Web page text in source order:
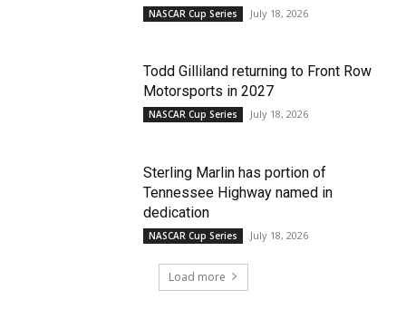
NASCAR Cup Series July 18, 2026
Todd Gilliland returning to Front Row
Motorsports in 2027
NASCAR Cup Series July 18, 2026
Sterling Marlin has portion of
Tennessee Highway named in
dedication
NASCAR Cup Series July 18, 2026
Load more